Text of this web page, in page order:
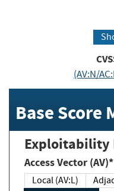
(AV:N/
Base Score
Exploitability
Access Vector (AV)*
Local (AV:L)